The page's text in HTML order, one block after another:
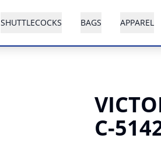
SHUTTLECOCKS BAGS APPAREL
C-